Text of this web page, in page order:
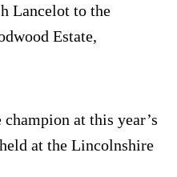
Lancelot to the
Estate,
at this year’s
at the Lincolnshire